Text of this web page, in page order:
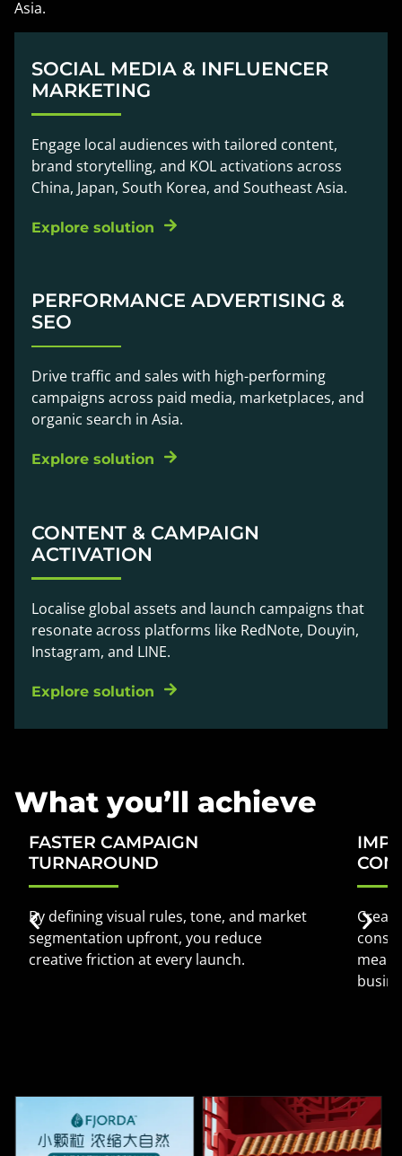
Asia.
SOCIAL MEDIA & INFLUENCER
MARKETING
Engage local audiences with tailored content,
brand storytelling, and KOL activations across
China, Japan, South Korea, and Southeast Asia.
Explore solution
PERFORMANCE ADVERTISING &
SEO
Drive traffic and sales with high-performing
campaigns across paid media, marketplaces, and
organic search in Asia.
Explore solution
CONTENT & CAMPAIGN
ACTIVATION
Localise global assets and launch campaigns that
resonate across platforms like RedNote, Douyin,
Instagram, and LINE.
Explore solution
What you’ll achieve
FASTER CAMPAIGN
TURNAROUND
By defining visual rules, tone, and market
segmentation upfront, you reduce
creative friction at every launch.